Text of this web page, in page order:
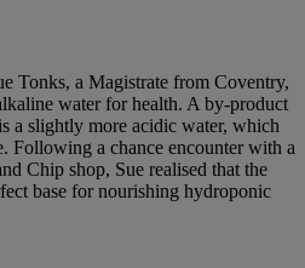
Tonks, a Magistrate from Coventry,
water for health. A by-product
a slightly more acidic water, which
Following a chance encounter with a
Chip shop, Sue realised that the
base for nourishing hydroponic